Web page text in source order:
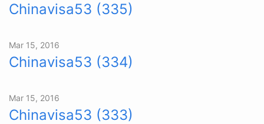
Chinavisa53 (335)
Mar 15, 2016
Chinavisa53 (334)
Mar 15, 2016
Chinavisa53 (333)